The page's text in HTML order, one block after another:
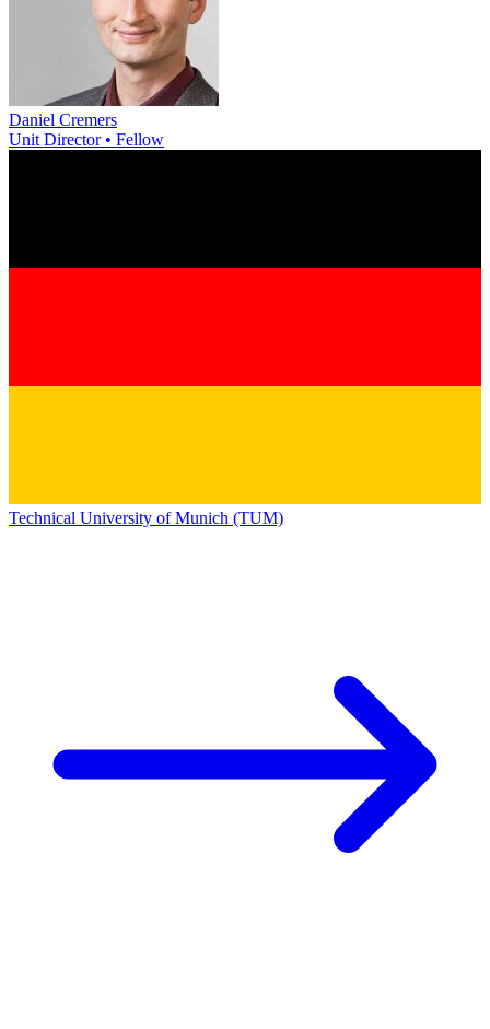
Daniel Cremers
Unit Director • Fellow
Technical University of Munich (TUM)